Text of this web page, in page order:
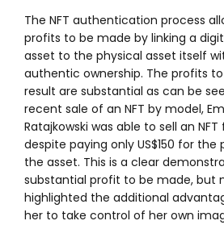
The NFT authentication process
profits to be made by linking a
asset to the physical asset itself
authentic ownership. The profits
result are substantial as can be
recent sale of an NFT by model,
Ratajkowski was able to sell an NFT
despite paying only US$150 for the
the asset. This is a clear
substantial profit to be made, but
highlighted the additional
her to take control of her own